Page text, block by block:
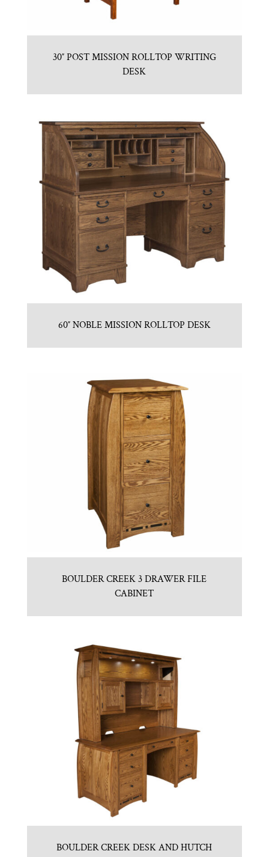
30″ POST MISSION ROLLTOP WRITING
DESK
60″ NOBLE MISSION ROLLTOP DESK
BOULDER CREEK 3 DRAWER FILE
CABINET
BOULDER CREEK DESK AND HUTCH